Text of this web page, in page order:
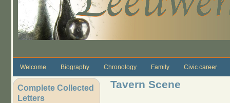
Welcome Biography Chronology Family Civic career
Complete Collected
Letters
Tavern Scene